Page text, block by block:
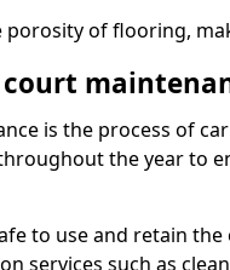
porosity of flooring,
is the process of
the year to
to use and retain
services such as